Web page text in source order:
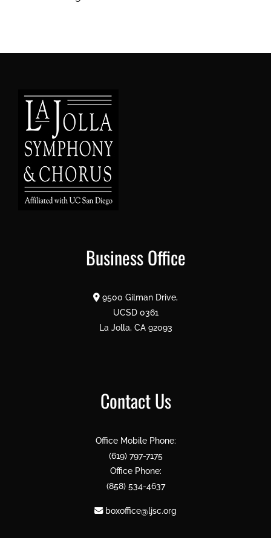
Business Office
9500 Gilman Drive,
UCSD 0361
La Jolla, CA 92093
Contact Us
Office Mobile Phone:
(619) 797-7175
Office Phone:
(858) 534-4637
boxoffice@ljsc.org